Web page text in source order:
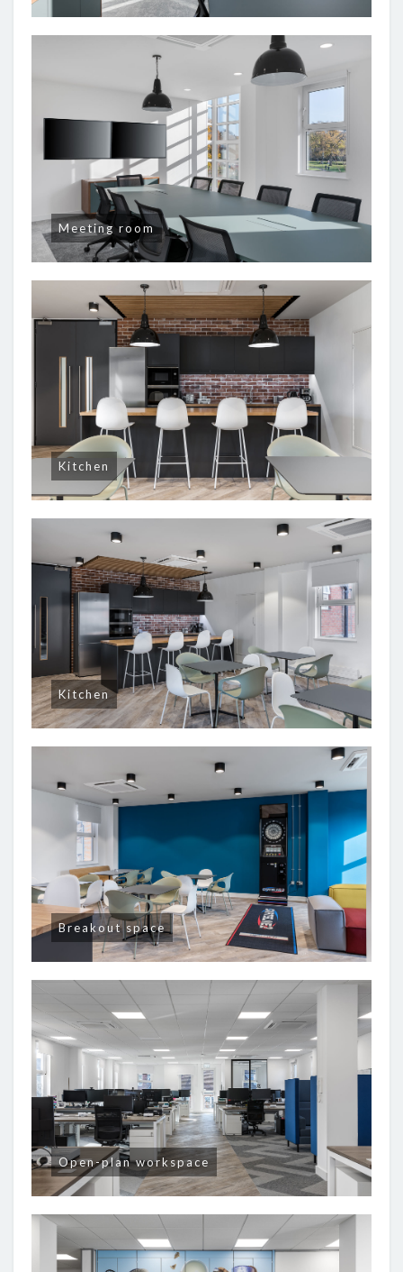
Meeting room
Kitchen
Kitchen
Breakout space
Open-plan workspace